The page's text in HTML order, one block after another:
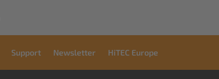
Support Newsletter HiTEC Europe